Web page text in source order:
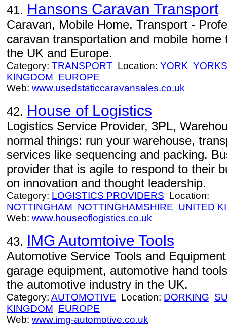
41. Hansons Caravan Transport
Caravan, Mobile Home, Transport -
caravan transportation and mobile
the UK and Europe.
Category: TRANSPORT Location: YORK
KINGDOM EUROPE
Web: www.usedstaticcaravansales.co.uk
42. House of Logistics
Logistics Service Provider, 3PL,
normal things: run your warehouse,
services like sequencing and packing.
provider that is agile to respond to their
on innovation and thought leadership.
Category: LOGISTICS PROVIDERS Location:
NOTTINGHAM NOTTINGHAMSHIRE UNITED
Web: www.houseoflogistics.co.uk
43. IMG Automtoive Tools
Automotive Service Tools and
garage equipment, automotive hand
the automotive industry in the UK.
Category: AUTOMOTIVE Location: DORKING
KINGDOM EUROPE
Web: www.img-automotive.co.uk